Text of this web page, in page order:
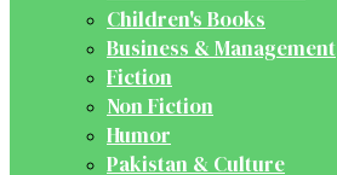
Children's Books
Business & Management
Fiction
Non Fiction
Humor
Pakistan & Culture